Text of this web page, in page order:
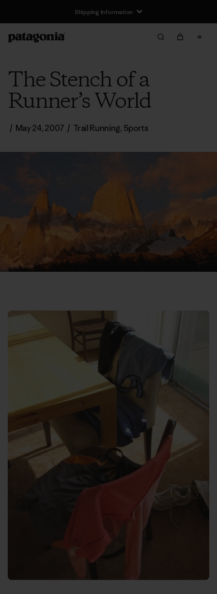
Shipping Information
The Stench of a
Runner’s World
/ May 24, 2007 / Trail Running, Sports